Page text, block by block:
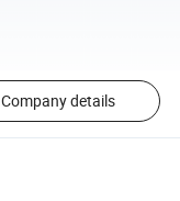
Company details